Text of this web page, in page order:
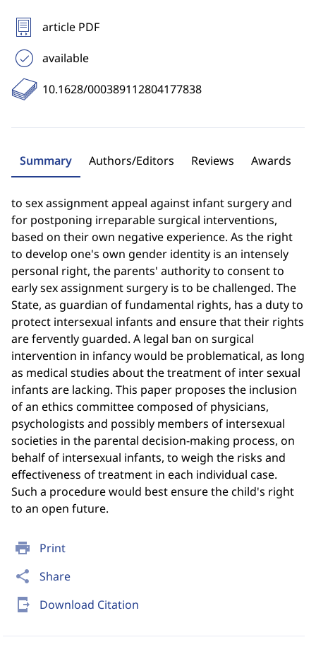
print Print
share Share
send_to_mobile Download Citation
article PDF
available
10.1628/000389112804177838
Summary Authors/Editors Reviews Awards
to sex assignment appeal against infant surgery and
for postponing irreparable surgical interventions,
based on their own negative experience. As the right
to develop one's own gender identity is an intensely
personal right, the parents' authority to consent to
early sex assignment surgery is to be challenged. The
State, as guardian of fundamental rights, has a duty to
protect intersexual infants and ensure that their rights
are fervently guarded. A legal ban on surgical
intervention in infancy would be problematical, as long
as medical studies about the treatment of inter sexual
infants are lacking. This paper proposes the inclusion
of an ethics committee composed of physicians,
psychologists and possibly members of intersexual
societies in the parental decision-making process, on
behalf of intersexual infants, to weigh the risks and
effectiveness of treatment in each individual case.
Such a procedure would best ensure the child's right
to an open future.